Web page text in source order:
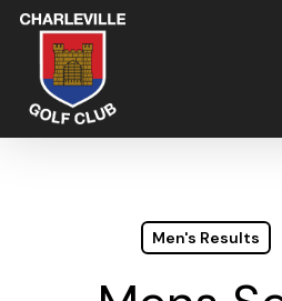
Skip
main
content
Men's Results